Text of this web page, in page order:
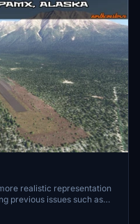
realistic representation
previous issues such as
and low-quality
match the real-life